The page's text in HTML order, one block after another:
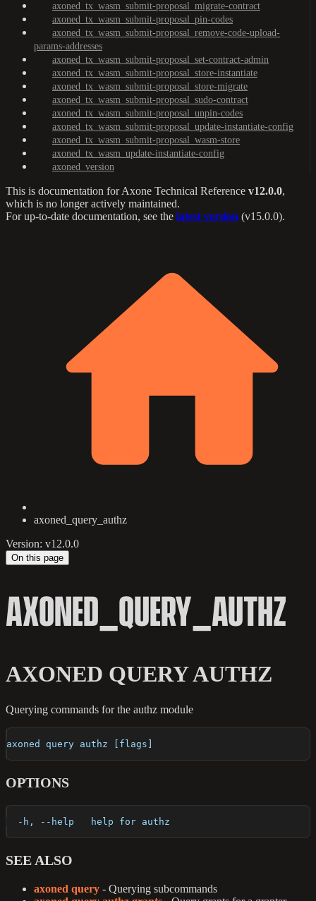
axoned_tx_wasm_submit-proposal_migrate-contract
axoned_tx_wasm_submit-proposal_pin-codes
axoned_tx_wasm_submit-proposal_remove-code-upload-
params-addresses
axoned_tx_wasm_submit-proposal_set-contract-admin
axoned_tx_wasm_submit-proposal_store-instantiate
axoned_tx_wasm_submit-proposal_store-migrate
axoned_tx_wasm_submit-proposal_sudo-contract
axoned_tx_wasm_submit-proposal_unpin-codes
axoned_tx_wasm_submit-proposal_update-instantiate-config
axoned_tx_wasm_submit-proposal_wasm-store
axoned_tx_wasm_update-instantiate-config
axoned_version
This is documentation forAxone Technical Reference v12.0.0,
which is no longer actively maintained.
For up-to-date documentation, see the latest version (v15.0.0).
axoned_query_authz
Version: v12.0.0
On this page
AXONED_QUERY_AUTHZ
AXONED QUERY AUTHZ
Querying commands for the authz module
axoned query authz [flags]
OPTIONS
  -h, --help   help for authz
SEE ALSO
axoned query - Querying subcommands